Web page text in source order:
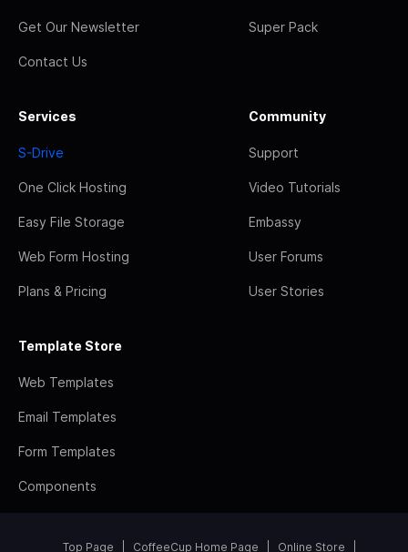
Get Our Newsletter
Contact Us
Super Pack
Services
S-Drive
One Click Hosting
Easy File Storage
Web Form Hosting
Plans & Pricing
Community
Support
Video Tutorials
Embassy
User Forums
User Stories
Template Store
Web Templates
Email Templates
Form Templates
Components
Top Page CoffeeCup Home Page Online Store